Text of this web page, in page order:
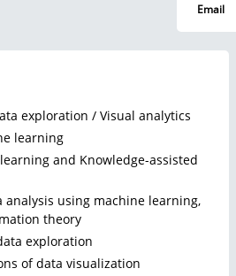
Email
exploration / Visual analytics
learning
and Knowledge-assisted
analysis using machine learning,
theory
exploration
of data visualization